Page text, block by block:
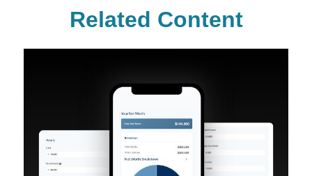
Related Content